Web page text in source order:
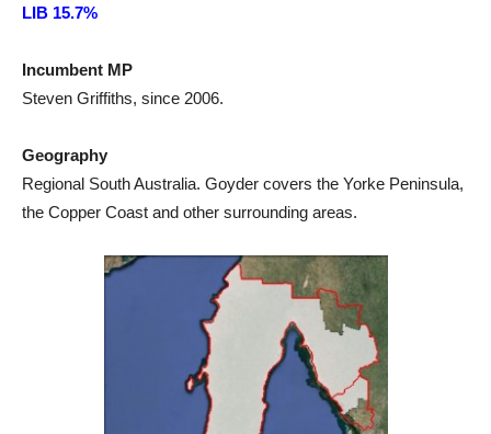
LIB 15.7%
Incumbent MP
Steven Griffiths, since 2006.
Geography
Regional South Australia. Goyder covers the Yorke Peninsula,
the Copper Coast and other surrounding areas.